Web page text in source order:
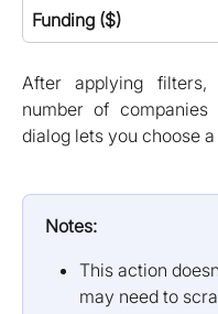
Funding ($)
After applying
number of
dialog lets you choose
Notes:
This action
may need to